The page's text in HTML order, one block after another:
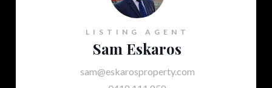
LISTING AGENT
Sam Eskaros
sam@eskarosproperty.com